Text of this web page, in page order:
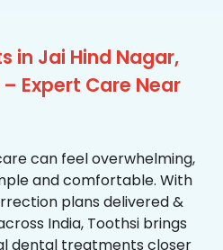
in Jai Hind Nagar,
Expert Care Near
can feel overwhelming,
and comfortable. With
plans delivered &
India, Toothsi brings
dental treatments closer